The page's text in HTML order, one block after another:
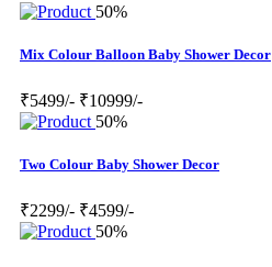
50%
Mix Colour Balloon Baby Shower Decor
₹5499/- ₹10999/-
50%
Two Colour Baby Shower Decor
₹2299/- ₹4599/-
50%